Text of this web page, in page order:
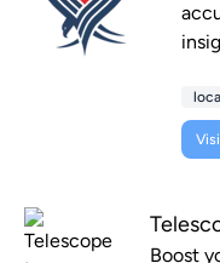
Boost